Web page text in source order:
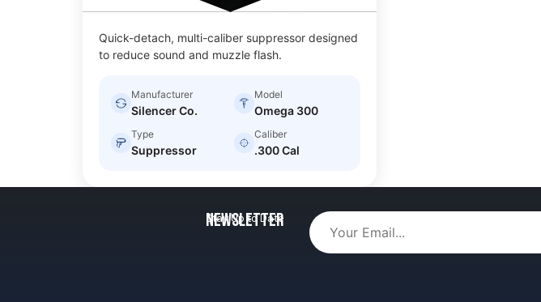
Quick-detach, multi-caliber suppressor designed
to reduce sound and muzzle flash.
Manufacturer
Silencer Co.
Model
Omega 300
Type
Suppressor
Caliber
.300 Cal
Newsletter
Stay Up to Date